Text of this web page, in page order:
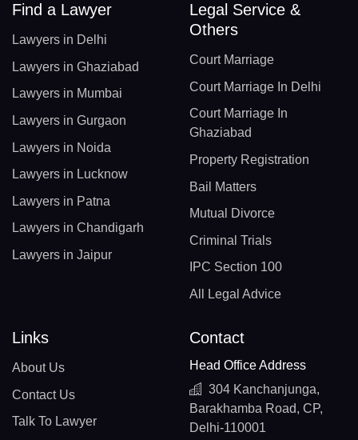
Find a Lawyer
Lawyers in Delhi
Lawyers in Ghaziabad
Lawyers in Mumbai
Lawyers in Gurgaon
Lawyers in Noida
Lawyers in Lucknow
Lawyers in Patna
Lawyers in Chandigarh
Lawyers in Jaipur
Legal Service &
Others
Court Marriage
Court Marriage In Delhi
Court Marriage In
Ghaziabad
Property Registration
Bail Matters
Mutual Divorce
Criminal Trials
IPC Section 100
All Legal Advice
Links
About Us
Contact Us
Talk To Lawyer
Contact
Head Office Address
304 Kanchanjunga,
Barakhamba Road, CP,
Delhi-110001